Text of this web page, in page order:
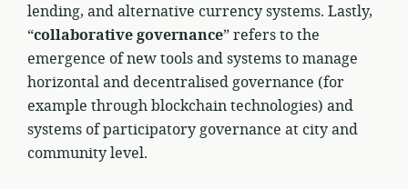
lending, and alternative currency systems. Lastly,
“collaborative governance” refers to the
emergence of new tools and systems to manage
horizontal and decentralised governance (for
example through blockchain technologies) and
systems of participatory governance at city and
community level.